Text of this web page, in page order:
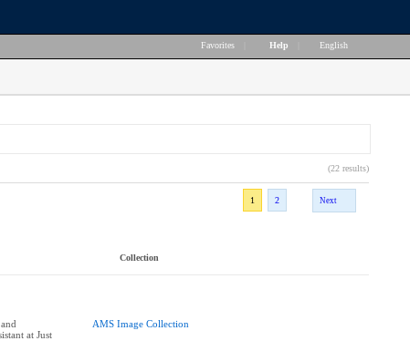
Favorites Help English
(22 results)
1
2 Next
Collection
at Just
AMS Image Collection